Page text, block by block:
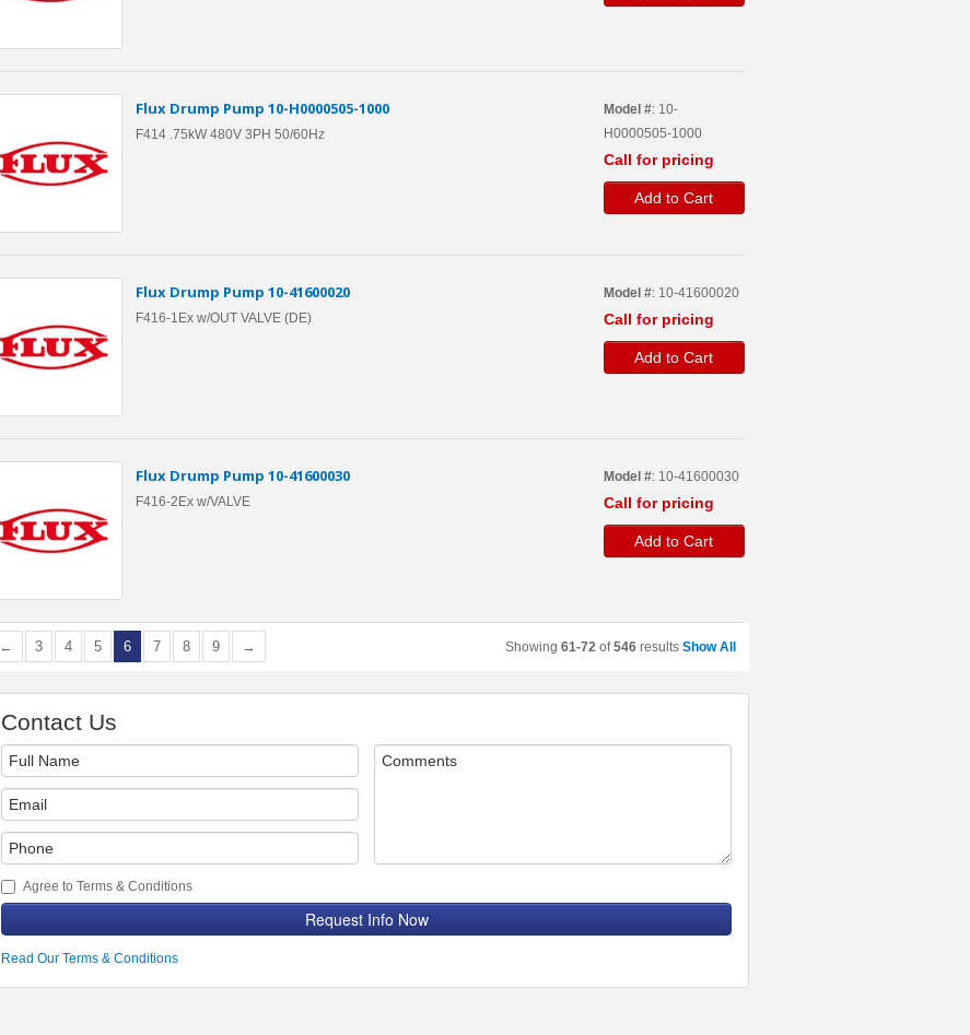
Flux Drump Pump 10-H0000505-1000
F414 .75kW 480V 3PH 50/60Hz
Model #: 10-
H0000505-1000
Call for pricing
Add to Cart
Flux Drump Pump 10-41600020
F416-1Ex w/OUT VALVE (DE)
Model #: 10-41600020
Call for pricing
Add to Cart
Flux Drump Pump 10-41600030
F416-2Ex w/VALVE
Model #: 10-41600030
Call for pricing
Add to Cart
← 3 4 5 6 7 8 9 → Showing 61-72 of546 results Show All
Contact Us
Agree to Terms & Conditions
Request Info Now
Read Our Terms & Conditions